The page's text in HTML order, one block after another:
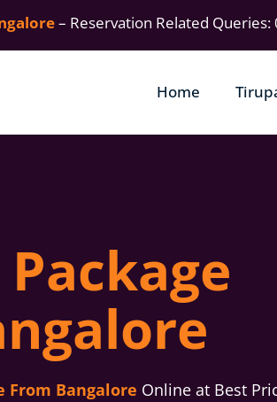
– Reservation Related
Home
From Bangalore Online at Best